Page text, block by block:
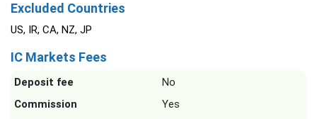
Excluded Countries
US, IR, CA, NZ, JP
IC Markets Fees
Deposit fee
No
Commission
Yes